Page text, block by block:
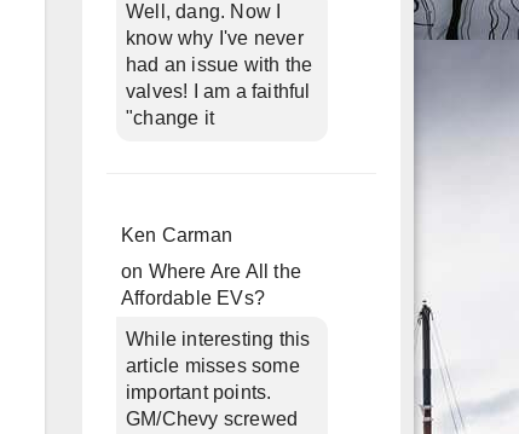
Well, dang. Now I
know why I've never
had an issue with the
valves! I am a faithful
"change it
Ken Carman
on Where Are All the
Affordable EVs?
While interesting this
article misses some
important points.
GM/Chevy screwed